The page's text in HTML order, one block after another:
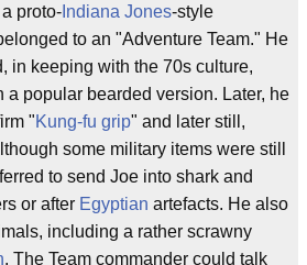
proto- Indiana Jones-style
to an "Adventure Team." He
in keeping with the 70s culture,
a popular bearded version. Later, he
"Kung-fu grip" and later still,
some military items were still
to send Joe into shark and
or after Egyptian artefacts. He also
including a rather scrawny
. The Team commander could talk